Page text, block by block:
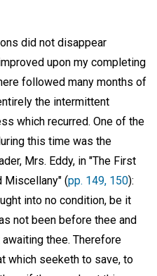
did not disappear
upon my completing
followed many months of
the intermittent
which recurred. One of the
this time was the
Mrs. Eddy, in "The First
Miscellany" (pp. 149, 150):
into no condition, be it
not been before thee and
thee. Therefore
which seeketh to save, to